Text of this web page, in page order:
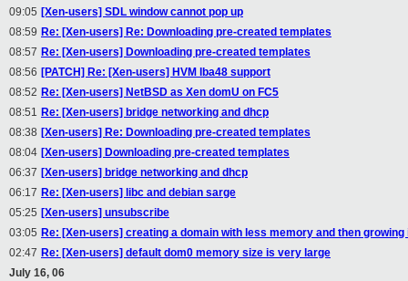
09:05 [Xen-users] SDL window cannot pop up
08:59 Re: [Xen-users] Re: Downloading pre-created templates
08:57 Re: [Xen-users] Downloading pre-created templates
08:56 [PATCH] Re: [Xen-users] HVM lba48 support
08:52 Re: [Xen-users] NetBSD as Xen domU on FC5
08:51 Re: [Xen-users] bridge networking and dhcp
08:38 [Xen-users] Re: Downloading pre-created templates
08:04 [Xen-users] Downloading pre-created templates
06:37 [Xen-users] bridge networking and dhcp
06:17 Re: [Xen-users] libc and debian sarge
05:25 [Xen-users] unsubscribe
03:05 Re: [Xen-users] creating a domain with less memory and then growing
02:47 Re: [Xen-users] default dom0 memory size is very large
July 16, 06